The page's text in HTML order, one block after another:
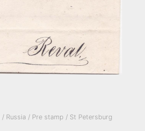
/ Russia / Pre stamp / St Petersburg